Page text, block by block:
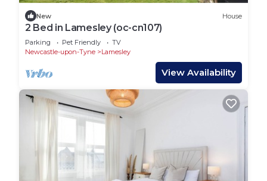
New House
2 Bed in Lamesley (oc-cn107)
Parking Pet Friendly
TV
Newcastle-upon-Tyne
Lamesley
View Availability